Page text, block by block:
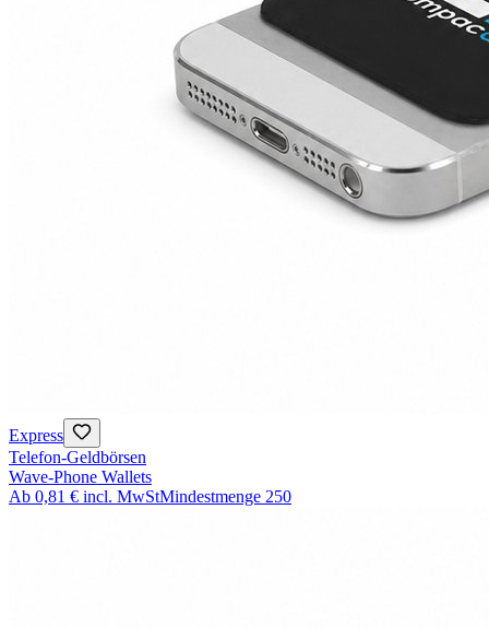
Express
Telefon-Geldbörsen
Wave-Phone Wallets
Ab 0,81 € incl. MwStMindestmenge 250